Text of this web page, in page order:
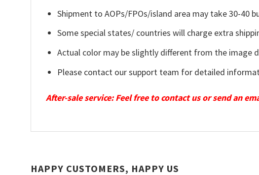
Shipment to AOPs/FPOs/island area may take 30-40
Some special states/ countries will charge extra
Actual color may be slightly different from the image
Please contact our support team for detailed
After-sale service: Feel free to contact us or send an
HAPPY CUSTOMERS, HAPPY US